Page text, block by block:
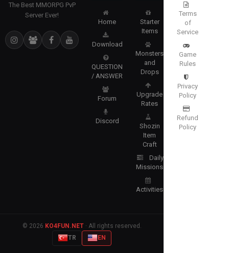
The Best MMORPG PvP
Server Ever!
Home
Download
QUESTION
/ ANSWER
Forum
Discord
Starter
Items
Monsters
and
Drops
Upgrade
Rates
Shozin
Item
Craft
Daily
Missions
Activities
Terms
of
Service
Game
Rules
Privacy
Policy
Refund
Policy
© 2026 KO4FUN.NET· All rights reserved.
TR
EN